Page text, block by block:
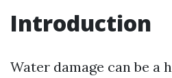
Introduction
Water damage can be a